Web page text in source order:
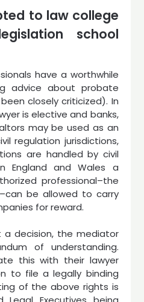
to law college
school
have a worthwhile
advice about probate
closely criticized). In
is elective and banks,
may be used as an
regulation jurisdictions,
are handled by civil
England and Wales a
professional–the
be allowed to carry
for reward.
decision, the mediator
of understanding.
this with their lawyer
to file a legally binding
of the above rights is